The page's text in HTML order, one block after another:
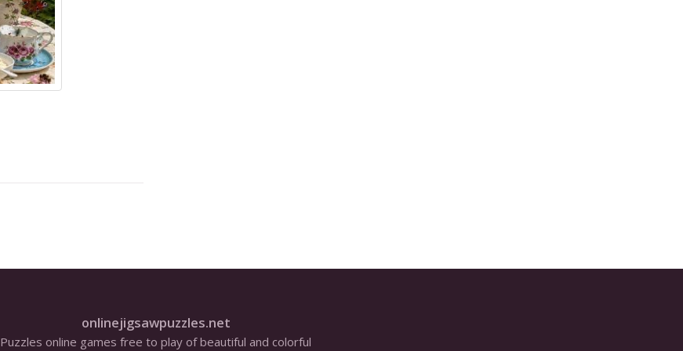
onlinejigsawpuzzles.net
Puzzles online games free to play of beautiful and colorful